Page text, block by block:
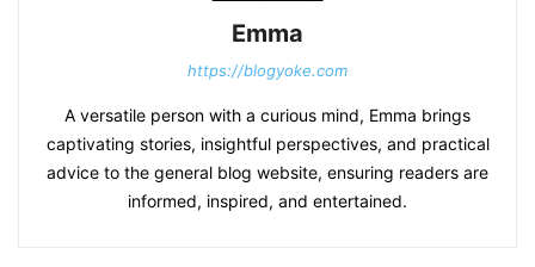
Emma
https://blogyoke.com
A versatile person with a curious mind, Emma brings
captivating stories, insightful perspectives, and practical
advice to the general blog website, ensuring readers are
informed, inspired, and entertained.